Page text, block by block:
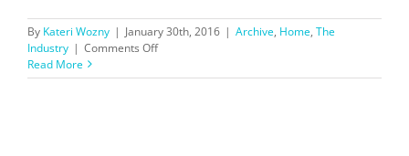
By Kateri Wozny | January 30th, 2016 | Archive, Home, The
Industry | Comments Offon
Back
Read More